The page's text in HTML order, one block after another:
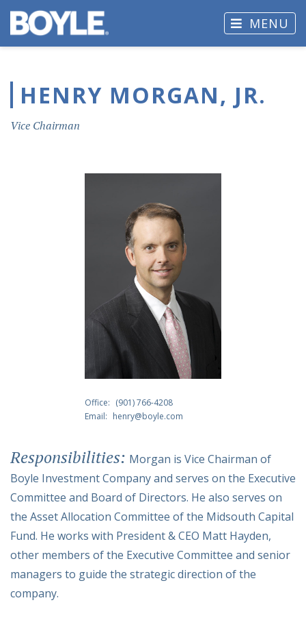
MENU
HENRY MORGAN, JR.
Vice Chairman
Office: (901) 766-4208
Email: henry@boyle.com
Responsibilities: Morgan is Vice Chairman of
Boyle Investment Company and serves on the Executive
Committee and Board of Directors. He also serves on
the Asset Allocation Committee of the Midsouth Capital
Fund. He works with President & CEO Matt Hayden,
other members of the Executive Committee and senior
managers to guide the strategic direction of the
company.